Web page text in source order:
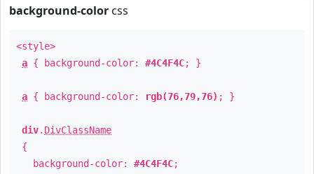
background-color css
<style>
a { background-color: #4C4F4C; }
a { background-color: rgb(76,79,76) ; }
div. DivClassName
{
background-color: #4C4F4C;